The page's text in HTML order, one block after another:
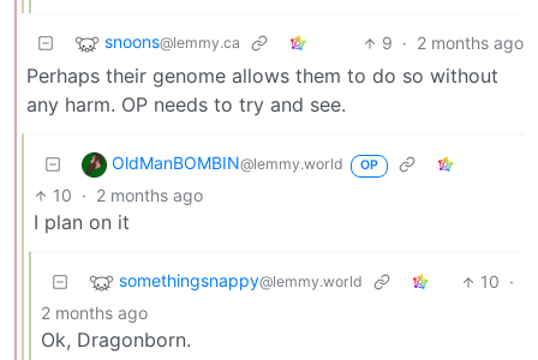
snoons@lemmy.ca 9 · 2 months ago
Perhaps their genome allows them to do so without
any harm. OP needs to try and see.
OldManBOMBIN@lemmy.world OP
10 · 2 months ago
I plan on it
somethingsnappy@lemmy.world 10 ·
2 months ago
Ok, Dragonborn.